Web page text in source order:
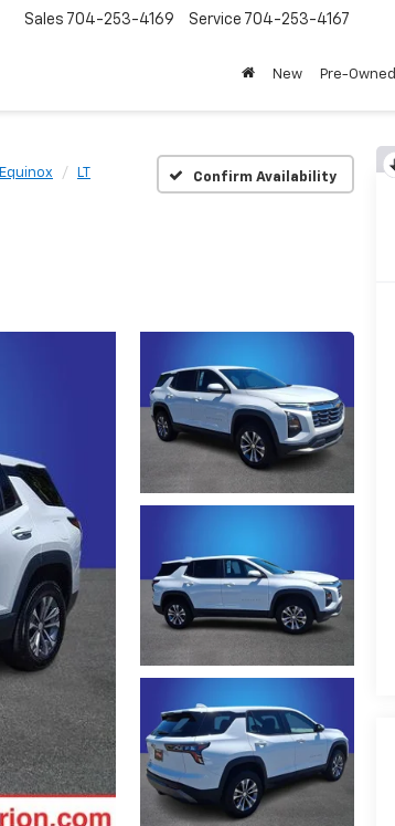
Sales 704-253-4169 Service 704-253-4167
New Pre-Owned
Equinox LT Confirm Availability